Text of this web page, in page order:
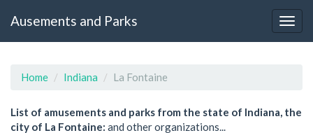
Ausements and Parks
Home Indiana La Fontaine
List of amusements and parks from the state of Indiana, the
city of La Fontaine: and other organizations...